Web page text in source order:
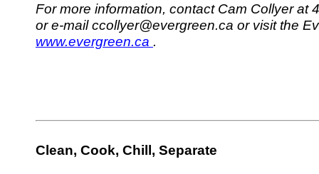
For more information, contact Cam Collyer at
or e-mail ccollyer@evergreen.ca or visit the
www.evergreen.ca .
Clean, Cook, Chill, Separate